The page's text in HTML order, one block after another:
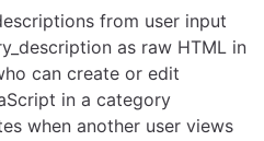
from user input
as raw HTML in
can create or edit
in a category
when another user views